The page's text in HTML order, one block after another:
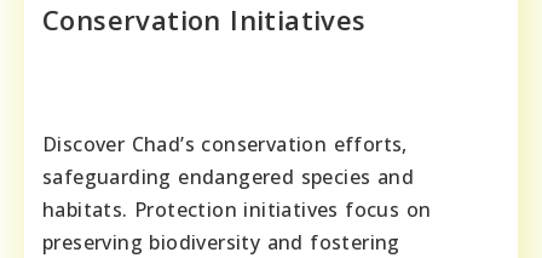
Conservation Initiatives
Discover Chad’s conservation efforts,
safeguarding endangered species and
habitats. Protection initiatives focus on
preserving biodiversity and fostering